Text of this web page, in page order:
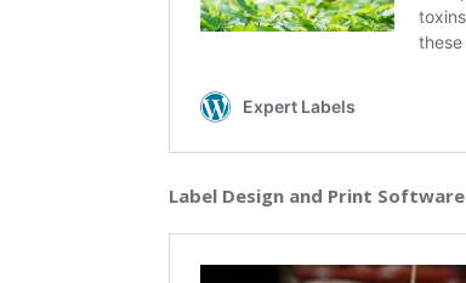
Label Design and Print Software